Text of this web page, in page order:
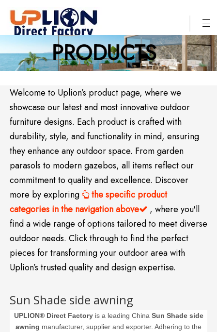
PRODUCTS
Welcome to Uplion’s product page, where we
showcase our latest and most innovative outdoor
furniture designs. Each product is crafted with
durability, style, and functionality in mind, ensuring
they enhance any outdoor space. From garden
parasols to modern gazebos, all items reflect our
commitment to quality and excellence. Discover
more by exploring  the specific product
categories in the navigation above , where you'll
find a wide range of options tailored to meet diverse
outdoor needs. Click through to find the perfect
pieces for transforming your outdoor area with
Uplion’s trusted quality and design expertise.
Sun Shade side awning
UPLION® Direct Factoryis a leading China Sun Shade side
awning manufacturer, supplier and exporter. Adhering to the